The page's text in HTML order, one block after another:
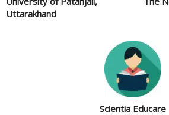
Uttarakhand
Scientia Educare